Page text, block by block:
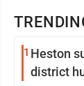
1 Heston
district